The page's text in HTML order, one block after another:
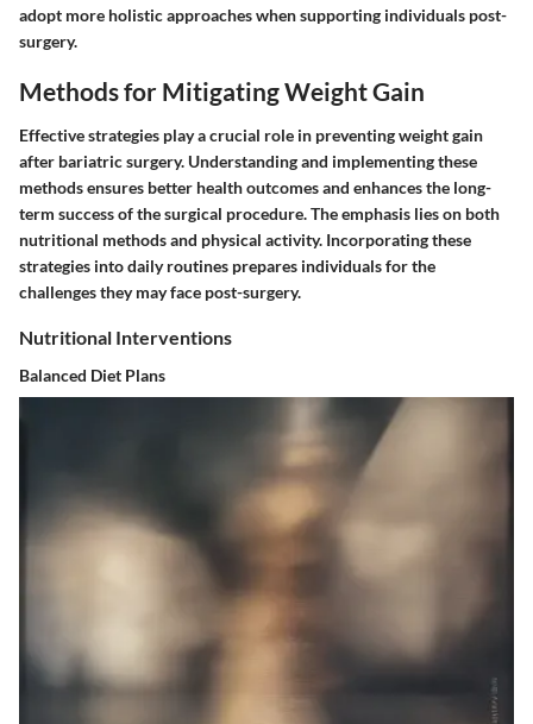
adopt more holistic approaches when supporting individuals post-
surgery.
Methods for Mitigating Weight Gain
Effective strategies play a crucial role in preventing weight gain
after bariatric surgery. Understanding and implementing these
methods ensures better health outcomes and enhances the long-
term success of the surgical procedure. The emphasis lies on both
nutritional methods and physical activity. Incorporating these
strategies into daily routines prepares individuals for the
challenges they may face post-surgery.
Nutritional Interventions
Balanced Diet Plans